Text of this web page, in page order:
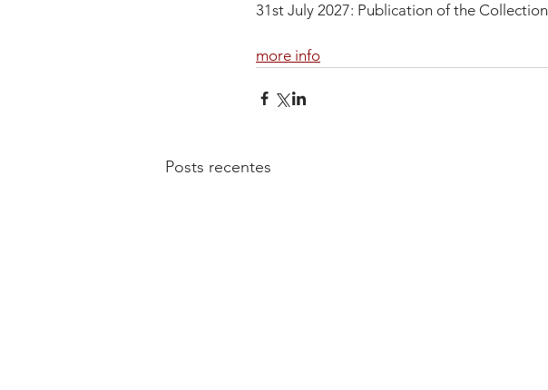
31st July 2027: Publication of the Collection
more info
Posts recentes